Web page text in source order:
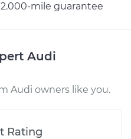
mile guarantee
Audi
Audi owners like you.
Rating